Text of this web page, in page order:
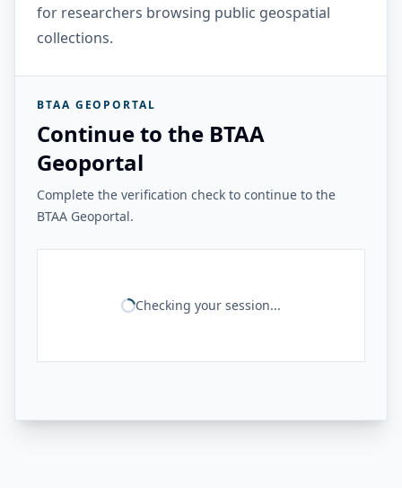
for researchers browsing public geospatial
collections.
BTAA GEOPORTAL
Continue to the BTAA
Geoportal
Complete the verification check to continue to the
BTAA Geoportal.
Checking your session...